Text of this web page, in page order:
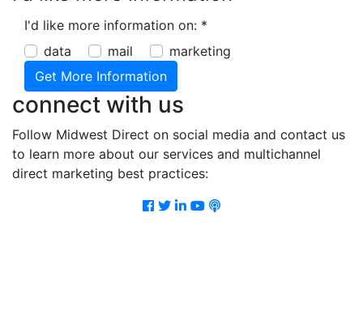
I'd like more information on: *
data
mail marketing
connect with us
Follow Midwest Direct on social media and contact us
to learn more about our services and multichannel
direct marketing best practices:
Facebook
Twitter
LinkedIn
Youtube
Podcast